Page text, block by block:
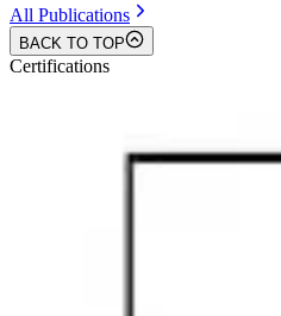
All Publications
BACK TO TOP
Certifications